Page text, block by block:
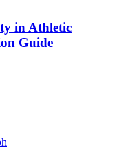
in Athletic
Guide